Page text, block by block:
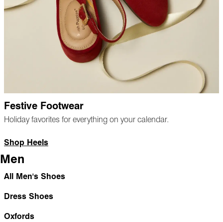
Festive Footwear
Holiday favorites for everything on your calendar.
Shop Heels
Men
All Men's Shoes
Dress Shoes
Oxfords